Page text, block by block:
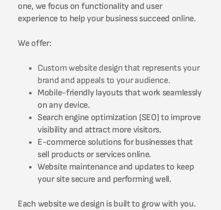
one, we focus on functionality and user
experience to help your business succeed online.
We offer:
Custom website design that represents your
brand and appeals to your audience.
Mobile-friendly layouts that work seamlessly
on any device.
Search engine optimization (SEO) to improve
visibility and attract more visitors.
E-commerce solutions for businesses that
sell products or services online.
Website maintenance and updates to keep
your site secure and performing well.
Each website we design is built to grow with you.